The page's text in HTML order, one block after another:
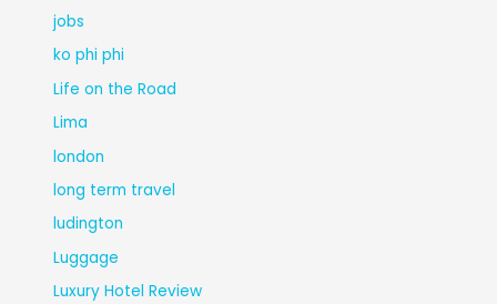
jobs
ko phi phi
Life on the Road
Lima
london
long term travel
ludington
Luggage
Luxury Hotel Review